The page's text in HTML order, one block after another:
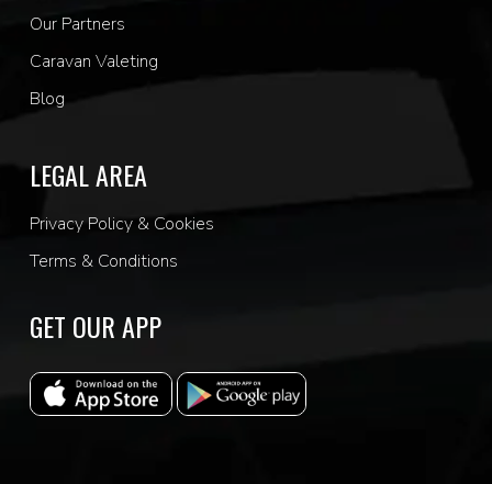
Our Partners
Caravan Valeting
Blog
LEGAL AREA
Privacy Policy & Cookies
Terms & Conditions
GET OUR APP